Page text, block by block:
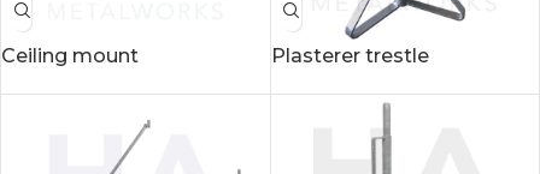
Ceiling mount Plasterer trestle